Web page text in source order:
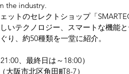
the industry.
ットのセレクトショップ「
いテクノロジー、スマートな機能
り、約50種類を一堂に紹介。
、最終日は～18:00）
阪市北区角田町8-7）